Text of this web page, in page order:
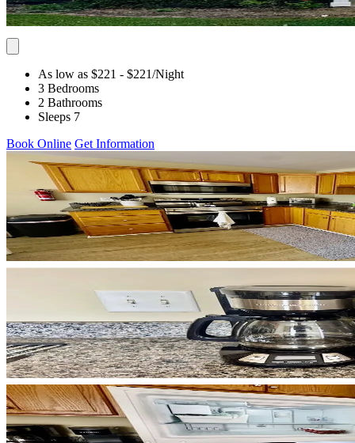
As low as $221 - $221/Night
3 Bedrooms
2 Bathrooms
Sleeps 7
Book Online Get Information